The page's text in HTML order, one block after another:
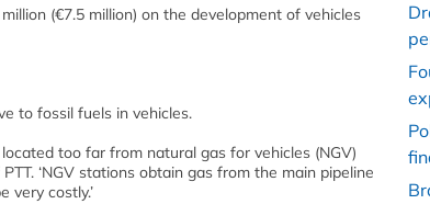
(€7.5 million) on the development of vehicles
to fossil fuels in vehicles.
too far from natural gas for vehicles (NGV)
‘NGV stations obtain gas from the main pipeline
very costly.’